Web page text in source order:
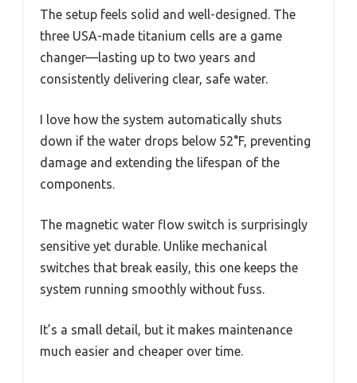
The setup feels solid and well-designed. The
three USA-made titanium cells are a game
changer—lasting up to two years and
consistently delivering clear, safe water.
I love how the system automatically shuts
down if the water drops below 52°F, preventing
damage and extending the lifespan of the
components.
The magnetic water flow switch is surprisingly
sensitive yet durable. Unlike mechanical
switches that break easily, this one keeps the
system running smoothly without fuss.
It’s a small detail, but it makes maintenance
much easier and cheaper over time.